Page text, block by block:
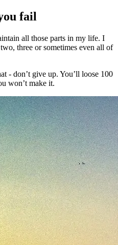
fail
all those parts in my life. I
three or sometimes even all of
- don’t give up. You’ll loose 100
won’t make it.